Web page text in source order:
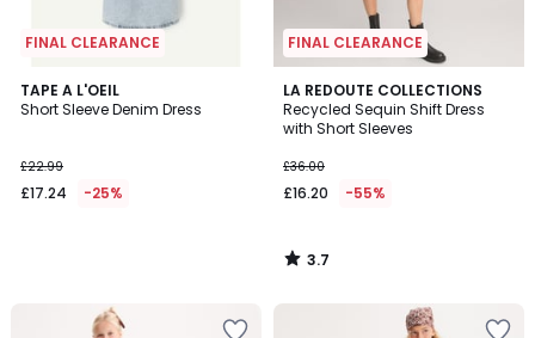
FINAL CLEARANCE
TAPE A L'OEIL
Short Sleeve Denim Dress
£22.99
£17.24 -25%
FINAL CLEARANCE
LA REDOUTE COLLECTIONS
Recycled Sequin Shift Dress
with Short Sleeves
£36.00
£16.20 -55%
3.7
/ 5
3.7
/